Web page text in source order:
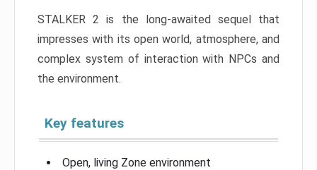
STALKER 2 is the long-awaited sequel that
impresses with its open world, atmosphere, and
complex system of interaction with NPCs and
the environment.
Key features
Open, living Zone environment